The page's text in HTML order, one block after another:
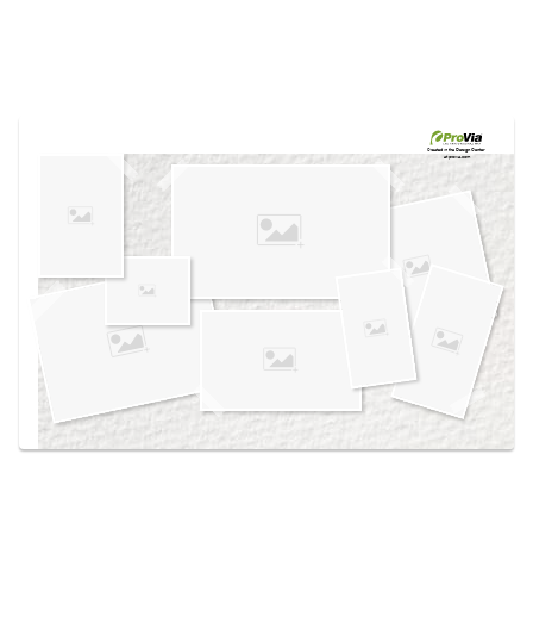
own vision boards.
Created in theDesign Center
at provia.com